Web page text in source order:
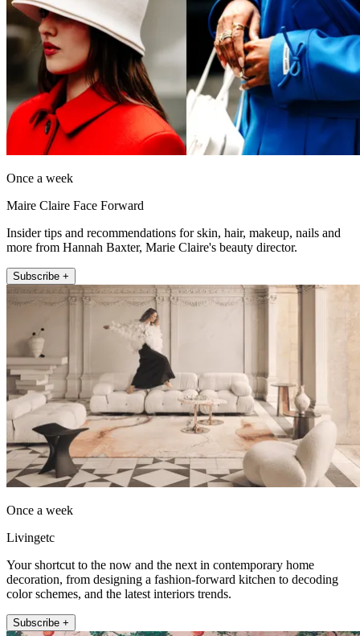
Once a week
Maire Claire Face Forward
Insider tips and recommendations for skin, hair, makeup, nails and
more from Hannah Baxter, Marie Claire's beauty director.
Subscribe +
Once a week
Livingetc
Your shortcut to the now and the next in contemporary home
decoration, from designing a fashion-forward kitchen to decoding
color schemes, and the latest interiors trends.
Subscribe +